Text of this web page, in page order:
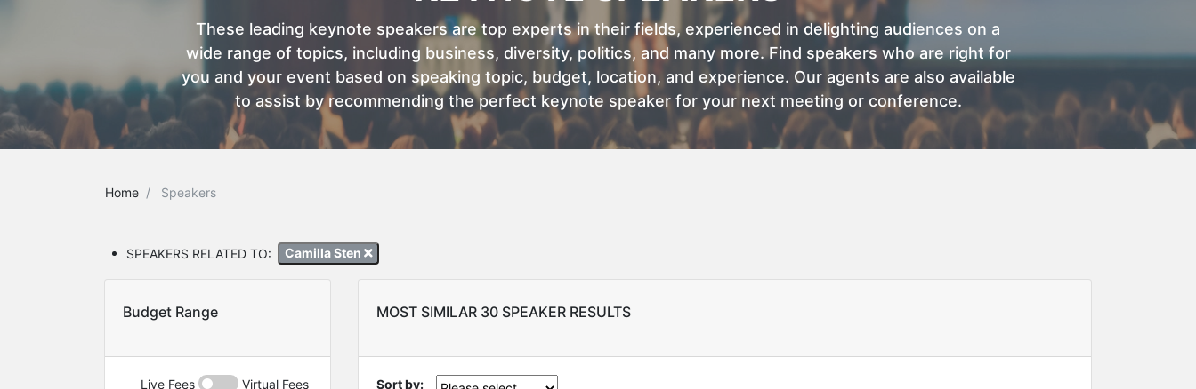
These leading keynote speakers are top experts in their fields, experienced in delighting audiences on a
wide range of topics, including business, diversity, politics, and many more. Find speakers who are right for
you and your event based on speaking topic, budget, location, and experience. Our agents are also available
to assist by recommending the perfect keynote speaker for your next meeting or conference.
Home Speakers
SPEAKERS RELATED TO: Camilla Sten
Budget Range
Live Fees Virtual Fees
MOST SIMILAR 30 SPEAKER RESULTS
Sort by: